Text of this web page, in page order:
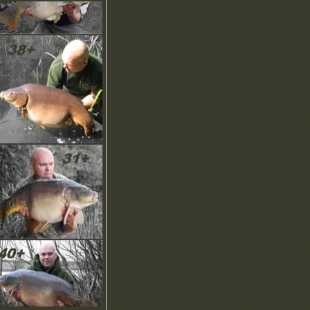
our NEW
screensaver,
and more in the
area.
SOON… Our
Recommend A
scheme!
Product Images have
uploaded with more to
Brochure is online to
check it out.
questions? Checkout
our help pages or email
we’d like to hear from
Here you can find
latest news and updates
this regularly updated
our NEW
screensaver,
and more in the
area.